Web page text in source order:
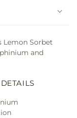
Lemon Sorbet
and